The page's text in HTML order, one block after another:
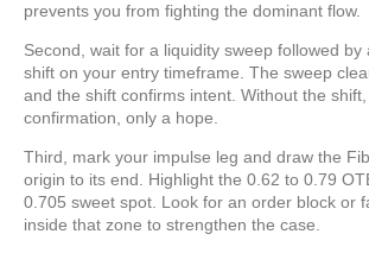
prevents you from fighting the dominant flow.
Second, wait for a liquidity sweep followed by
shift on your entry timeframe. The sweep
and the shift confirms intent. Without the
confirmation, only a hope.
Third, mark your impulse leg and draw the
origin to its end. Highlight the 0.62 to 0.79
0.705 sweet spot. Look for an order block or
inside that zone to strengthen the case.